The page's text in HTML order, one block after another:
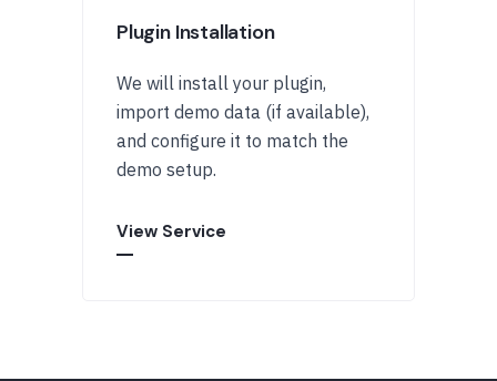
Plugin Installation
We will install your plugin,
import demo data (if available),
and configure it to match the
demo setup.
View Service